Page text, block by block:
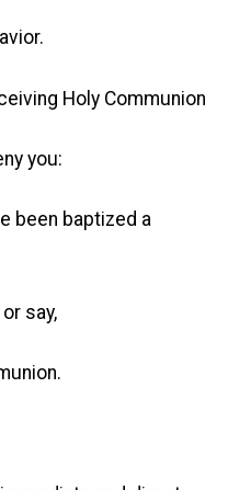
Holy Communion
you:
been baptized a
say,